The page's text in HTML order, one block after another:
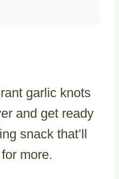
garlic knots
and get ready
snack that’ll
more.